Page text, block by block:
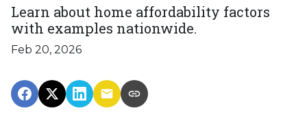
Learn about home affordability factors
with examples nationwide.
Feb 20, 2026